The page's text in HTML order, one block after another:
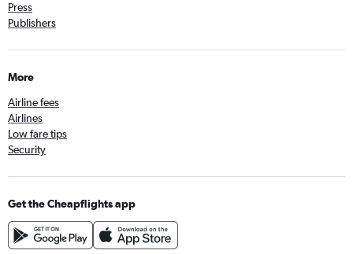
Press
Publishers
More
Airline fees
Airlines
Low fare tips
Security
Get the Cheapflights app